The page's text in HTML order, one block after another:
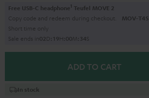
Free USB-C headphone1 Teufel MOVE 2
Copy code and redeem during checkout. MOV-T4S
Short time only
Sale ends in02D:19H:00M: 33S
ADD TO CART
In stock